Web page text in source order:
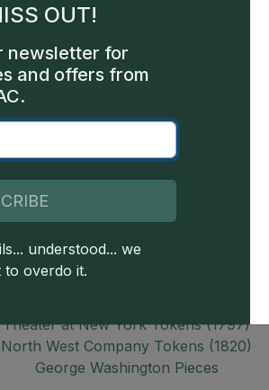
New Jersey Copper
North American Tokens (1781)
Bar Coppers
Auctori Plebis Tokens (1787)
Standish Barry
Albany Church Pennies
Franklin Press Tokens (1794)
Talbot, Allum & Lee Cents
Company of Upper Canada Tokens
Theater at New York Tokens (1797)
North West Company Tokens (1820)
George Washington Pieces
OUT!
newsletter for
and offers from
understood... we
to overdo it.